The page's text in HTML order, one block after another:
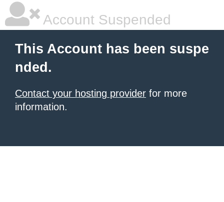
Account Suspended
This Account has been suspe
nded.
Contact your hosting provider for more
information.